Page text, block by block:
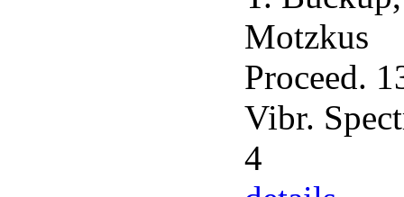
Motzkus
Proceed.
Vibr.
4